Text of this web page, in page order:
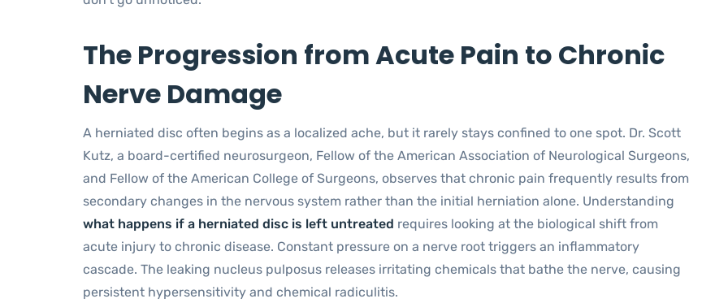
The Progression from Acute Pain to Chronic
Nerve Damage
A herniated disc often begins as a localized ache, but it rarely stays confined to one spot. Dr. Scott
Kutz, a board-certified neurosurgeon, Fellow of the American Association of Neurological Surgeons,
and Fellow of the American College of Surgeons, observes that chronic pain frequently results from
secondary changes in the nervous system rather than the initial herniation alone. Understanding
what happens if a herniated disc is left untreated requires looking at the biological shift from
acute injury to chronic disease. Constant pressure on a nerve root triggers an inflammatory
cascade. The leaking nucleus pulposus releases irritating chemicals that bathe the nerve, causing
persistent hypersensitivity and chemical radiculitis.